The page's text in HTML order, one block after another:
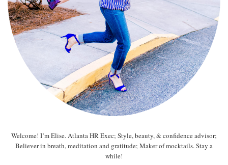
Welcome! I’m Elise. Atlanta HR Exec; Style, beauty, & confidence advisor;
Believer in breath, meditation and gratitude; Maker of mocktails. Stay a
while!